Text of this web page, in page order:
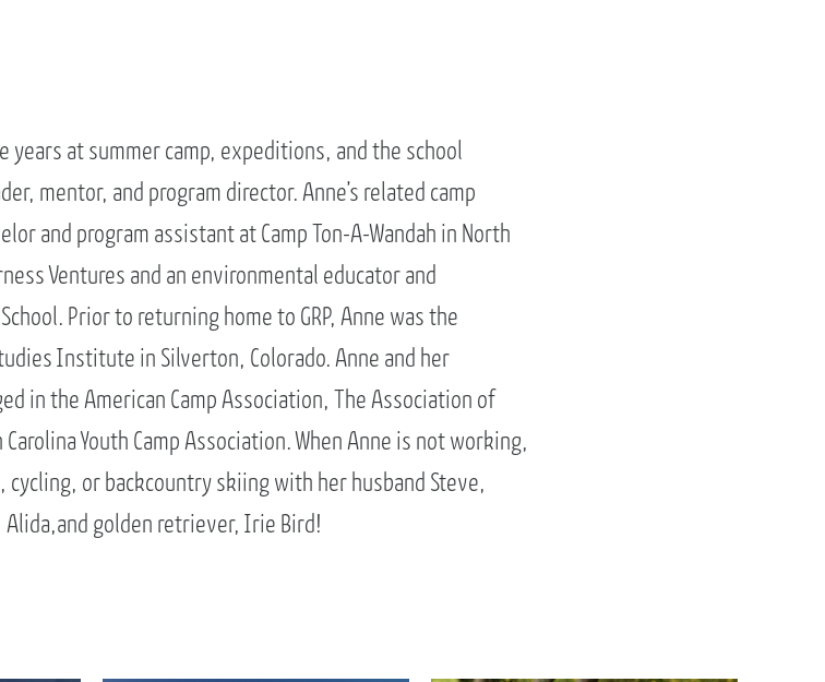
years at summer camp, expeditions, and the school
mentor, and program director. Anne’s related camp
and program assistant at Camp Ton-A-Wandah in North
Ventures and an environmental educator and
Prior to returning home to GRP, Anne was the
Institute in Silverton, Colorado. Anne and her
in the American Camp Association, The Association of
Youth Camp Association. When Anne is not working,
or backcountry skiing with her husband Steve,
golden retriever, Irie Bird!